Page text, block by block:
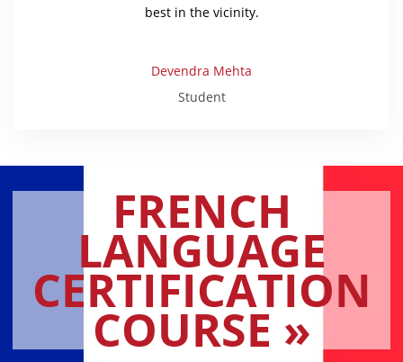
best in the vicinity.
Devendra Mehta
Student
FRENCH
LANGUAGE
CERTIFICATION
COURSE »